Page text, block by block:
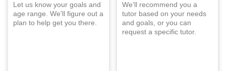
Let us know your goals and
age range. We'll figure out a
plan to help get you there.
We'll recommend you a
tutor based on your needs
and goals, or you can
request a specific tutor.